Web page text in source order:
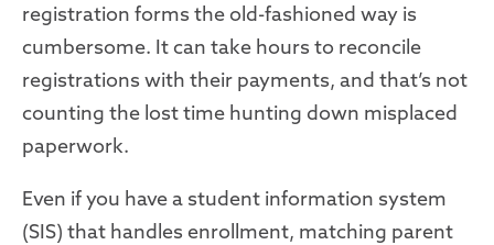
registration forms the old-fashioned way is
cumbersome. It can take hours to reconcile
registrations with their payments, and that’s not
counting the lost time hunting down misplaced
paperwork.
Even if you have a student information system
(SIS) that handles enrollment, matching parent